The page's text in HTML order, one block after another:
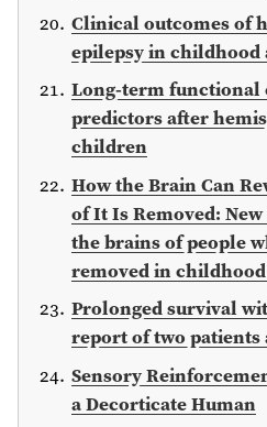
Clinical outcomes of
epilepsy in childhood
Long-term functional
predictors after
children
How the Brain Can
of It Is Removed:
the brains of people
removed in
Prolonged survival
report of two
Sensory
a Decorticate Human